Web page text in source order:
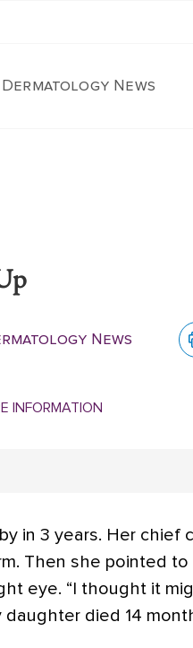
Dermatology News
News
INFORMATION
in 3 years. Her chief
Then she pointed to
eye. “I thought it
daughter died 14